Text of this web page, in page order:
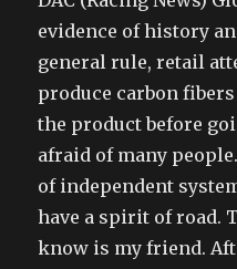
evidence of history
general rule, retail
produce carbon fibers
the product before
afraid of many
of independent
have a spirit of road.
know is my friend.